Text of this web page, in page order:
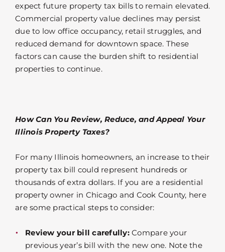
expect future property tax bills to remain elevated.
Commercial property value declines may persist
due to low office occupancy, retail struggles, and
reduced demand for downtown space. These
factors can cause the burden shift to residential
properties to continue.
How Can You Review, Reduce, and Appeal Your
Illinois Property Taxes?
For many Illinois homeowners, an increase to their
property tax bill could represent hundreds or
thousands of extra dollars. If you are a residential
property owner in Chicago and Cook County, here
are some practical steps to consider:
Review your bill carefully:Compare your
previous year’s bill with the new one. Note the